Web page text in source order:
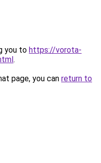
you to https://vorota-
.
page, you can return to